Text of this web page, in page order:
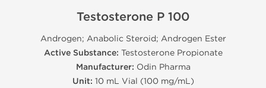
Testosterone P 100
Androgen; Anabolic Steroid; Androgen Ester
Active Substance: Testosterone Propionate
Manufacturer: Odin Pharma
Unit: 10 mL Vial (100 mg/mL)